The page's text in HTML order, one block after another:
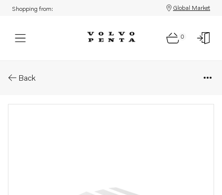
Shopping from: Global Market
0
Back